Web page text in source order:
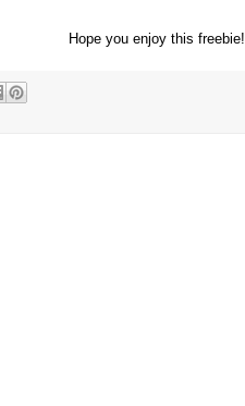
Hope you enjoy this freebie!